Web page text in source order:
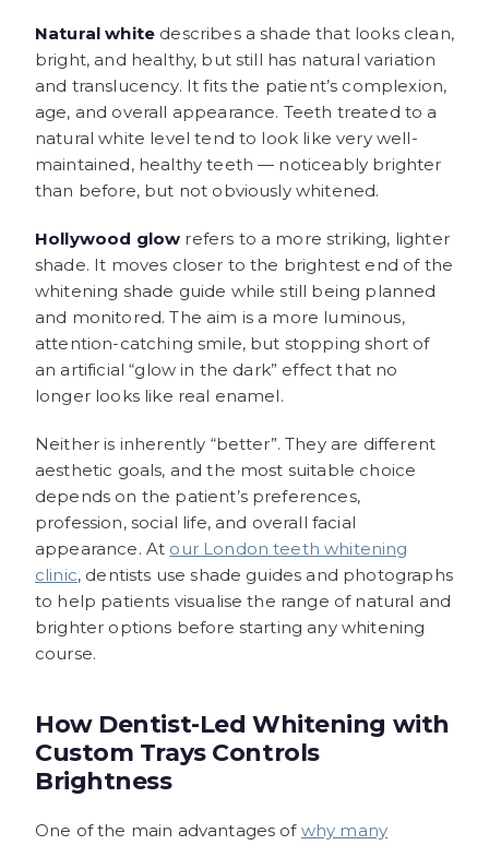
Natural white describes a shade that looks clean,
bright, and healthy, but still has natural variation
and translucency. It fits the patient’s complexion,
age, and overall appearance. Teeth treated to a
natural white level tend to look like very well-
maintained, healthy teeth — noticeably brighter
than before, but not obviously whitened.
Hollywood glow refers to a more striking, lighter
shade. It moves closer to the brightest end of the
whitening shade guide while still being planned
and monitored. The aim is a more luminous,
attention-catching smile, but stopping short of
an artificial “glow in the dark” effect that no
longer looks like real enamel.
Neither is inherently “better”. They are different
aesthetic goals, and the most suitable choice
depends on the patient’s preferences,
profession, social life, and overall facial
appearance. At our London teeth whitening
clinic, dentists use shade guides and photographs
to help patients visualise the range of natural and
brighter options before starting any whitening
course.
How Dentist-Led Whitening with
Custom Trays Controls
Brightness
One of the main advantages of why many